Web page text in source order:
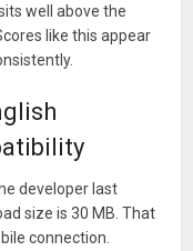
well above the
like this appear
developer last
size is 30 MB. That
connection.